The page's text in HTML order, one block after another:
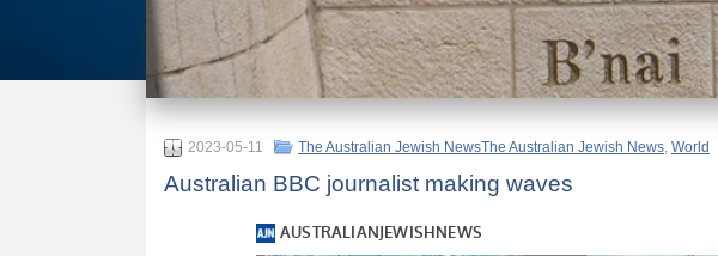
2023-05-11 The Australian Jewish NewsThe Australian Jewish News, World
Australian BBC journalist making waves